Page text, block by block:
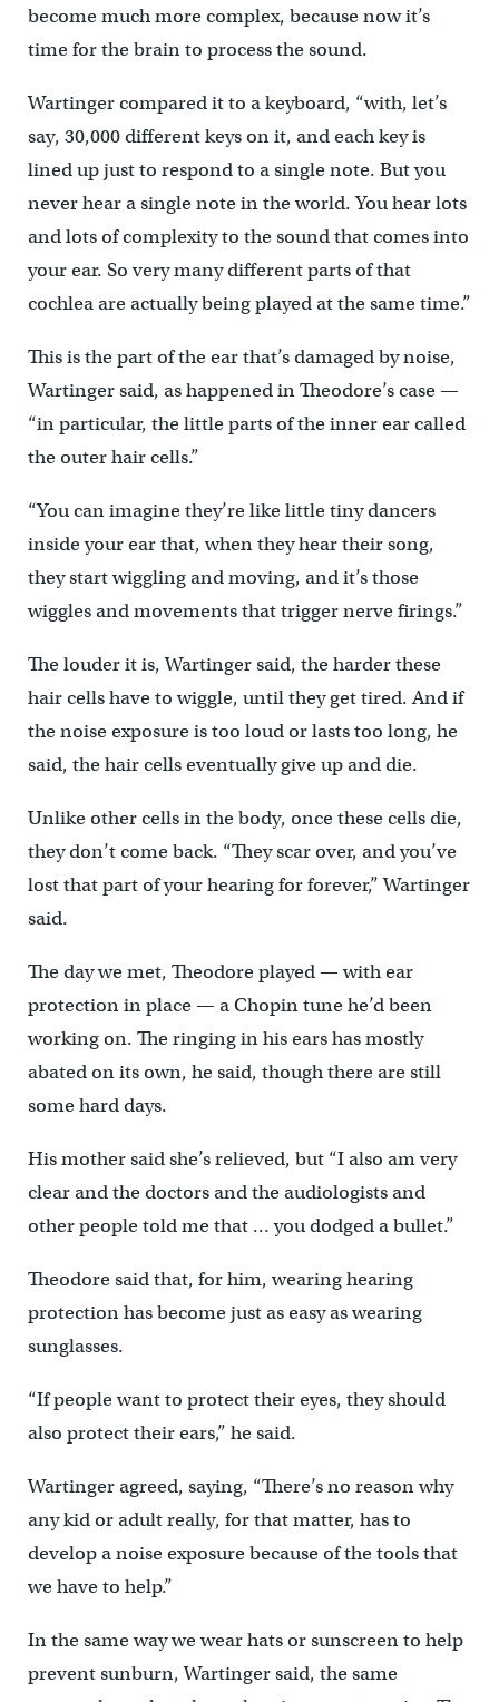
become much more complex, because now it’s
time for the brain to process the sound.
Wartinger compared it to a keyboard, “with, let’s
say, 30,000 different keys on it, and each key is
lined up just to respond to a single note. But you
never hear a single note in the world. You hear lots
and lots of complexity to the sound that comes into
your ear. So very many different parts of that
cochlea are actually being played at the same time.”
This is the part of the ear that’s damaged by noise,
Wartinger said, as happened in Theodore’s case —
“in particular, the little parts of the inner ear called
the outer hair cells.”
“You can imagine they’re like little tiny dancers
inside your ear that, when they hear their song,
they start wiggling and moving, and it’s those
wiggles and movements that trigger nerve firings.”
The louder it is, Wartinger said, the harder these
hair cells have to wiggle, until they get tired. And if
the noise exposure is too loud or lasts too long, he
said, the hair cells eventually give up and die.
Unlike other cells in the body, once these cells die,
they don’t come back. “They scar over, and you’ve
lost that part of your hearing for forever,” Wartinger
said.
The day we met, Theodore played — with ear
protection in place — a Chopin tune he’d been
working on. The ringing in his ears has mostly
abated on its own, he said, though there are still
some hard days.
His mother said she’s relieved, but “I also am very
clear and the doctors and the audiologists and
other people told me that … you dodged a bullet.”
Theodore said that, for him, wearing hearing
protection has become just as easy as wearing
sunglasses.
“If people want to protect their eyes, they should
also protect their ears,” he said.
Wartinger agreed, saying, “There’s no reason why
any kid or adult really, for that matter, has to
develop a noise exposure because of the tools that
we have to help.”
In the same way we wear hats or sunscreen to help
prevent sunburn, Wartinger said, the same